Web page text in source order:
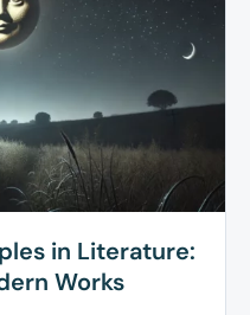
in Literature:
Works